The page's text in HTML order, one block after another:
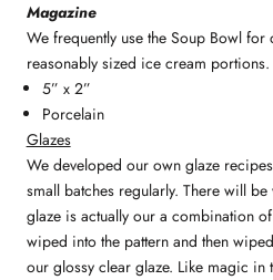
Magazine
We frequently use the Soup Bowl for
reasonably sized ice cream portions.
5” x 2”
Porcelain
Glazes
We developed our own glaze
small batches regularly. There will
glaze is actually our a combination
wiped into the pattern and then
our glossy clear glaze. Like magic in